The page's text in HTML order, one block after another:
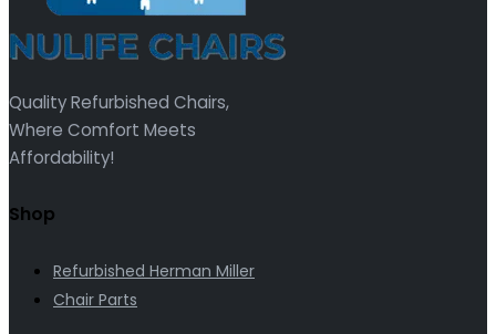
Quality Refurbished Chairs,
Where Comfort Meets
Affordability!
Shop
Refurbished Herman Miller
Chair Parts